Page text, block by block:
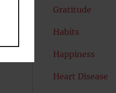
Gratitude
Habits
Happiness
Heart Disease